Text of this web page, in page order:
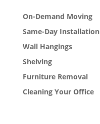
On-Demand Moving
Same-Day Installation
Wall Hangings
Shelving
Furniture Removal
Cleaning Your Office